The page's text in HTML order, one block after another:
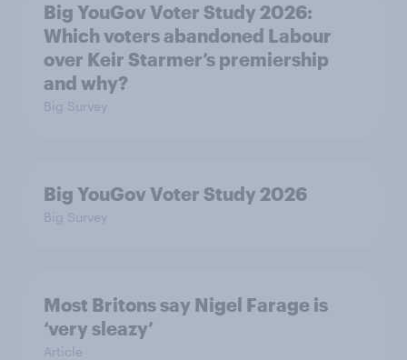
Big YouGov Voter Study 2026:
Which voters abandoned Labour
over Keir Starmer’s premiership
and why?
Big Survey
Big YouGov Voter Study 2026
Big Survey
Most Britons say Nigel Farage is
‘very sleazy’
Article